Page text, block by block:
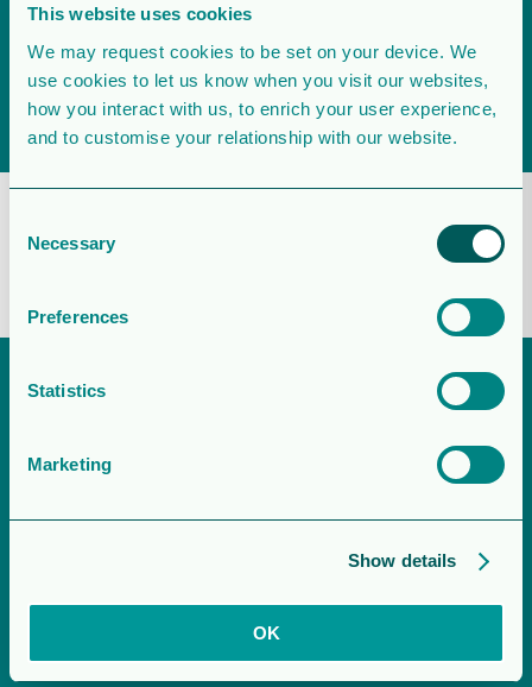
This website uses cookies
We may request cookies to be set on your device. We
use cookies to let us know when you visit our websites,
how you interact with us, to enrich your user experience,
and to customise your relationship with our website.
Selection
Necessary
Preferences
Statistics
Marketing
Show details
OK
June 19, 2025